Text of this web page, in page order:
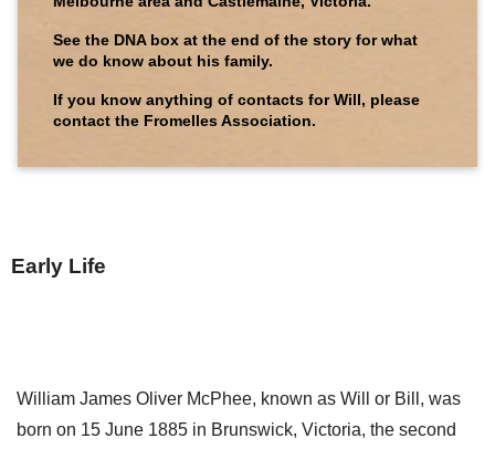
See the DNA box at the end of the story for what
we do know about his family.
If you know anything of contacts for Will, please
contact the Fromelles Association.
Early Life
William James Oliver McPhee, known as Will or Bill, was
born on 15 June 1885 in Brunswick, Victoria, the second